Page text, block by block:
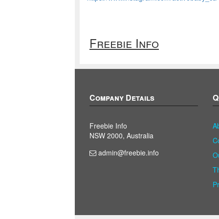
Freebie Info
Company Details
Freebie Info
NSW 2000, Australia
admin@freebie.info